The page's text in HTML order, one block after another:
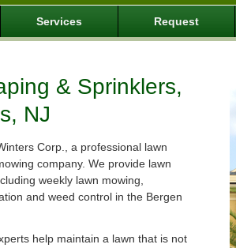
Services Request
& Sprinklers,
NJ
Corp., a professional lawn
company. We provide lawn
weekly lawn mowing,
and weed control in the Bergen
help maintain a lawn that is not